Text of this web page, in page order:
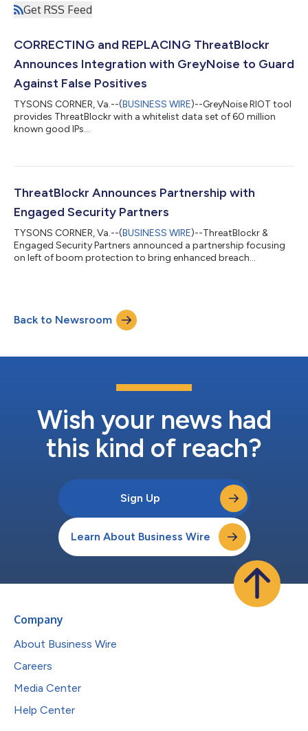
Get RSS Feed
CORRECTING and REPLACING ThreatBlockr
Announces Integration with GreyNoise to Guard
Against False Positives
TYSONS CORNER, Va.--(BUSINESS WIRE)--GreyNoise RIOT tool
provides ThreatBlockr with a whitelist data set of 60 million
known good IPs...
ThreatBlockr Announces Partnership with
Engaged Security Partners
TYSONS CORNER, Va.--(BUSINESS WIRE)--ThreatBlockr &
Engaged Security Partners announced a partnership focusing
on left of boom protection to bring enhanced breach
Back to Newsroom
Wish your news had
this kind of reach?
Sign Up
Learn About Business Wire
Company
About Business Wire
Careers
Media Center
Help Center